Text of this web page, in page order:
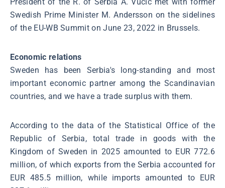
Swedish Prime Minister M. Andersson on the sidelines
of the EU-WB Summit on June 23, 2022 in Brussels.
Economic relations
Sweden has been Serbia's long-standing and most
important economic partner among the Scandinavian
countries, and we have a trade surplus with them.
According to the data of the Statistical Office of the
Republic of Serbia, total trade in goods with the
Kingdom of Sweden in 2025 amounted to EUR 772.6
million, of which exports from the Serbia accounted for
EUR 485.5 million, while imports amounted to EUR